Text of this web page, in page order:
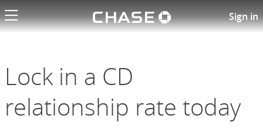
Chase logoSign in
Open a Chase Certificate of
Lock in a CD
relationship rate today